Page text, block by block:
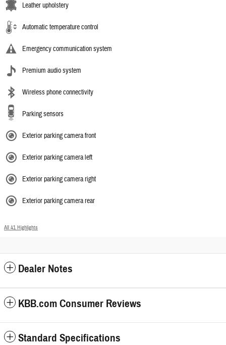
Leather upholstery
Automatic temperature control
Emergency communication system
Premium audio system
Wireless phone connectivity
Parking sensors
Exterior parking camera front
Exterior parking camera left
Exterior parking camera right
Exterior parking camera rear
All 41 Highlights
Dealer Notes
KBB.com Consumer Reviews
Standard Specifications